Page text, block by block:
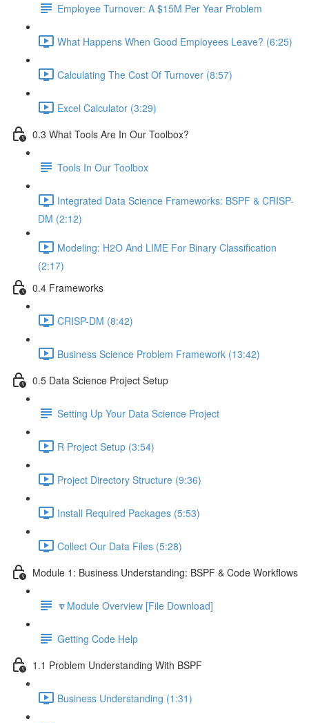
Employee Turnover: A $15M Per Year Problem
What Happens When Good Employees Leave? (6:25)
Calculating The Cost Of Turnover (8:57)
Excel Calculator (3:29)
0.3 What Tools Are In Our Toolbox?
Tools In Our Toolbox
Integrated Data Science Frameworks: BSPF & CRISP-
DM (2:12)
Modeling: H2O And LIME For Binary Classification
(2:17)
0.4 Frameworks
CRISP-DM (8:42)
Business Science Problem Framework (13:42)
0.5 Data Science Project Setup
Setting Up Your Data Science Project
R Project Setup (3:54)
Project Directory Structure (9:36)
Install Required Packages (5:53)
Collect Our Data Files (5:28)
Module 1: Business Understanding: BSPF & Code Workflows
🔽Module Overview [File Download]
Getting Code Help
1.1 Problem Understanding With BSPF
Business Understanding (1:31)